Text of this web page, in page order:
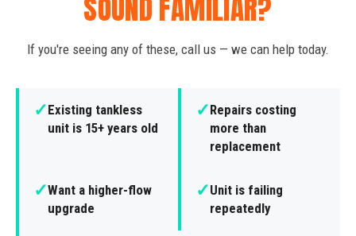
SOUND FAMILIAR?
If you're seeing any of these, call us — we can help today.
✓Existing tankless
unit is 15+ years old
✓Repairs costing
more than
replacement
✓Want a higher-flow
upgrade
✓Unit is failing
repeatedly